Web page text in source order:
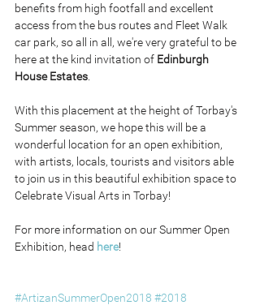
benefits from high footfall and excellent
access from the bus routes and Fleet Walk
car park, so all in all, we're very grateful to be
here at the kind invitation of Edinburgh
House Estates
With this placement at the height of Torbay's
Summer season, we hope this will be a
wonderful location for an open exhibition,
with artists, locals, tourists and visitors able
to join us in this beautiful exhibition space to
Celebrate Visual Arts in Torbay!
For more information on our Summer Open
Exhibition, head here!
#ArtizanSummerOpen2018 #2018